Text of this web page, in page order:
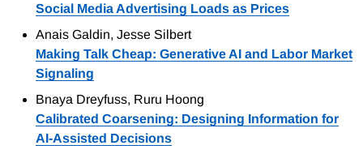
Social Media Advertising Loads as Prices
Anais Galdin, Jesse Silbert
Making Talk Cheap: Generative AI and Labor Market
Signaling
Bnaya Dreyfuss, Ruru Hoong
Calibrated Coarsening: Designing Information for
AI-Assisted Decisions